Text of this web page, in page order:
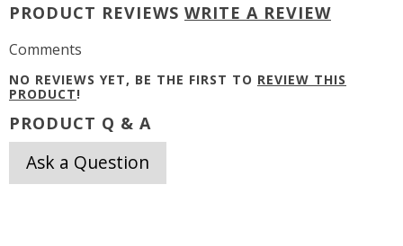
PRODUCT REVIEWS WRITE A REVIEW
Comments
NO REVIEWS YET, BE THE FIRST TO REVIEW THIS
PRODUCT!
PRODUCT Q & A
Ask a Question